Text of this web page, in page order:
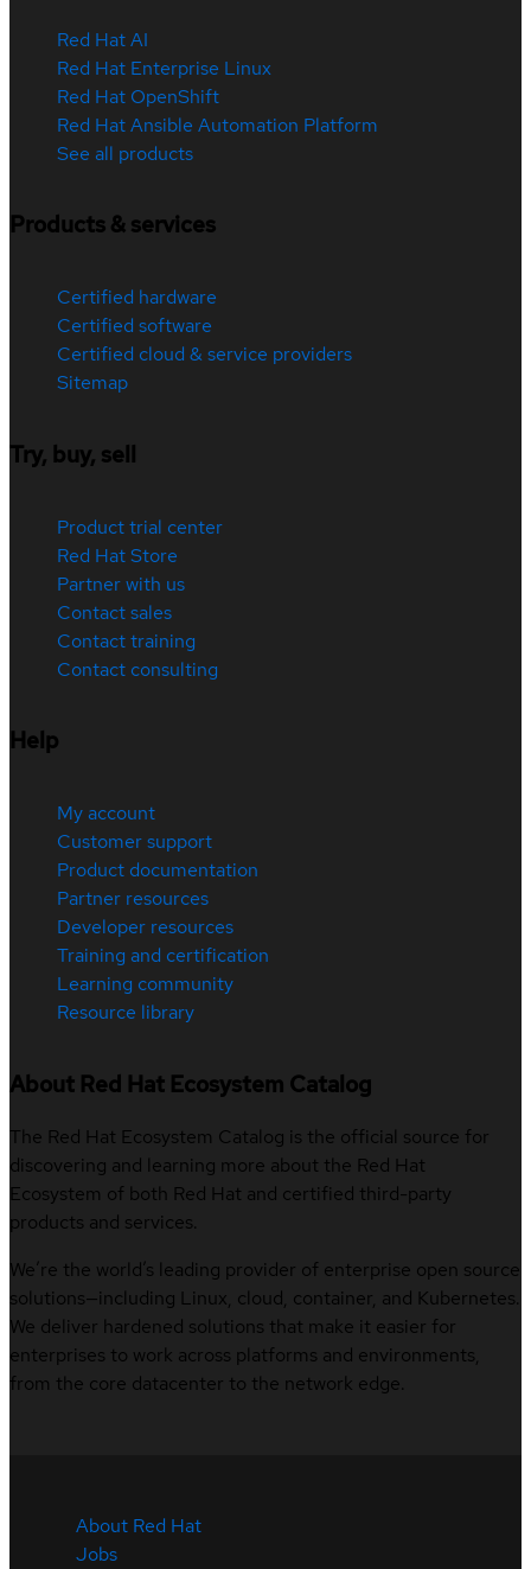
Red Hat AI
Red Hat Enterprise Linux
Red Hat OpenShift
Red Hat Ansible Automation Platform
See all products
Products & services
Certified hardware
Certified software
Certified cloud & service providers
Sitemap
Try, buy, sell
Product trial center
Red Hat Store
Partner with us
Contact sales
Contact training
Contact consulting
Help
My account
Customer support
Product documentation
Partner resources
Developer resources
Training and certification
Learning community
Resource library
About Red Hat Ecosystem Catalog
The Red Hat Ecosystem Catalog is the official source for
discovering and learning more about the Red Hat
Ecosystem of both Red Hat and certified third-party
products and services.
We’re the world’s leading provider of enterprise open source
solutions—including Linux, cloud, container, and Kubernetes.
We deliver hardened solutions that make it easier for
enterprises to work across platforms and environments,
from the core datacenter to the network edge.
About Red Hat
Jobs